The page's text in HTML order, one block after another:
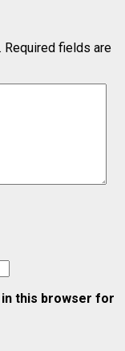
Required fields are
in this browser for